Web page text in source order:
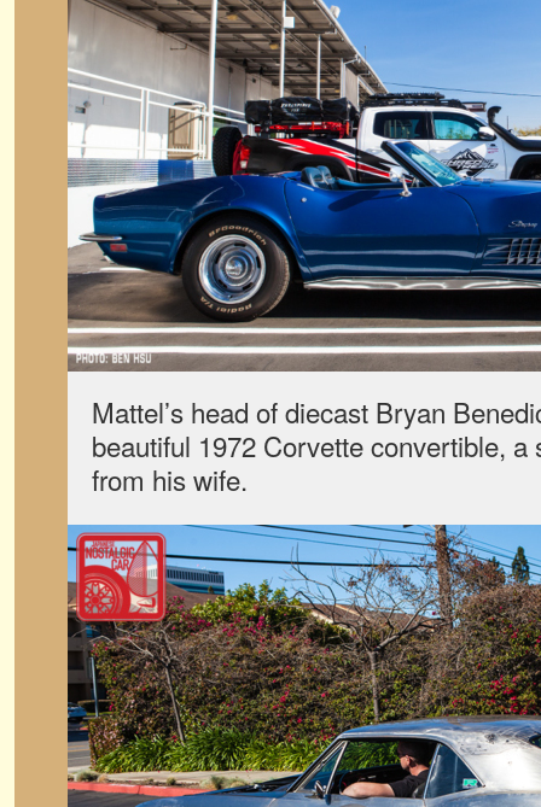
Mattel’s head of diecast Bryan
beautiful 1972 Corvette convertible, a
from his wife.